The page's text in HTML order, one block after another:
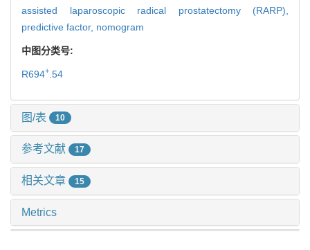
assisted laparoscopic radical prostatectomy (RARP),
predictive factor, nomogram
中图分类号:
R694+ .54
图/表 10
参考文献 17
相关文章 15
Metrics